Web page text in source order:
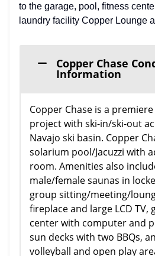
to the garage, pool, fitness
laundry facility Copper Lounge
Copper Chase
Information
Copper Chase is a
project with ski-in/ski-out
Navajo ski basin. Copper
solarium pool/Jacuzzi with
room. Amenities also
male/female saunas in
group sitting/meeting/
fireplace and large LCD TV,
center with computer and
sun decks with two BBQs,
volleyball and open play